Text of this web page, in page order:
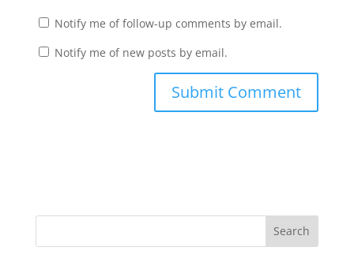
Notify me of follow-up comments by email.
Notify me of new posts by email.